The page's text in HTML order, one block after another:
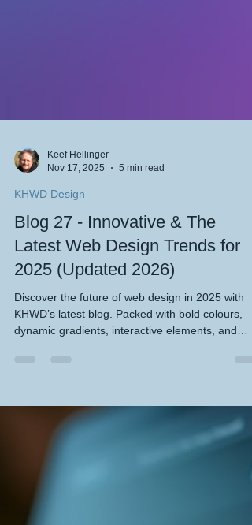
Nov 17, 2025
KHWD Design
Blog 27 - Innovative & The
Latest Web Design Trends for
2025 (Updated 2026)
Discover the future of web design in 2025 with
experience. Learn why accessibility, smart
minimalism, and engaging design trends matter
for small businesses, startups, and creatives.